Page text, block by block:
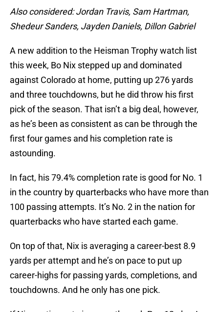
Also considered: Jordan Travis, Sam Hartman,
Shedeur Sanders, Jayden Daniels, Dillon Gabriel
A new addition to the Heisman Trophy watch list
this week, Bo Nix stepped up and dominated
against Colorado at home, putting up 276 yards
and three touchdowns, but he did throw his first
pick of the season. That isn’t a big deal, however,
as he’s been as consistent as can be through the
first four games and his completion rate is
astounding.
In fact, his 79.4% completion rate is good for No. 1
in the country by quarterbacks who have more than
100 passing attempts. It’s No. 2 in the nation for
quarterbacks who have started each game.
On top of that, Nix is averaging a career-best 8.9
yards per attempt and he’s on pace to put up
career-highs for passing yards, completions, and
touchdowns. And he only has one pick.